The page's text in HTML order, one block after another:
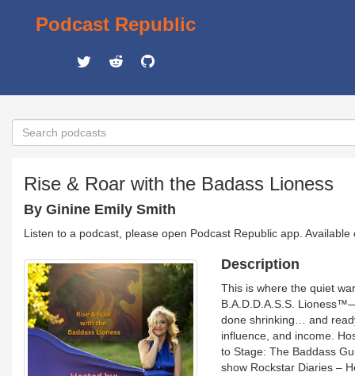
Podcast Republic
Rise & Roar with the Badass Lioness
By Ginine Emily Smith
Listen to a podcast, please open Podcast Republic app.
Description
This is where the quiet
B.A.D.D.A.S.S.
done shrinking… and
influence, and income.
to Stage: The Baddass
show Rockstar Diaries –